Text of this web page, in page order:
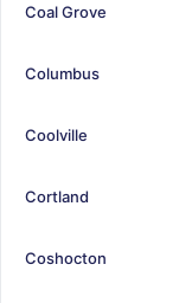
Coal Grove
Columbus
Coolville
Cortland
Coshocton